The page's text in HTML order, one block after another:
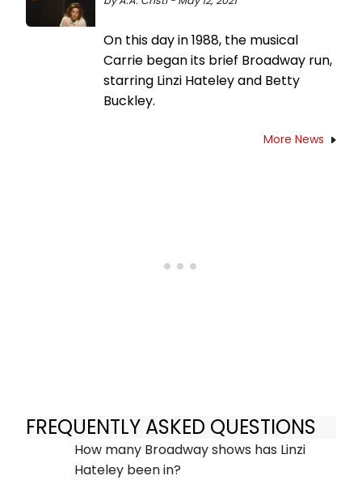
On this day in 1988, the musical
Carrie began its brief Broadway run,
starring Linzi Hateley and Betty
Buckley.
More News
FREQUENTLY ASKED QUESTIONS
How many Broadway shows has Linzi
Hateley been in?